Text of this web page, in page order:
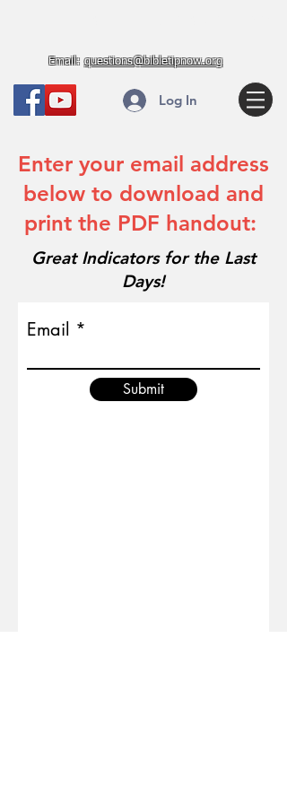
Email:questions@bibletipnow.org
Log In
Enter your email address
below to download and
print the PDF handout:
Great Indicators for the Last
Days!
Email
Submit